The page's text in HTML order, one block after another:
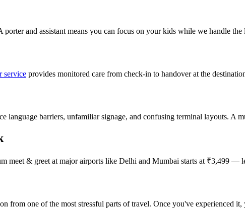
and assistant means you can focus on your kids while we handle the
service provides monitored care from check-in to handover at the
language barriers, unfamiliar signage, and confusing terminal layouts. A
meet & greet at major airports like Delhi and Mumbai starts at ₹3,499 —
from one of the most stressful parts of travel. Once you've experienced